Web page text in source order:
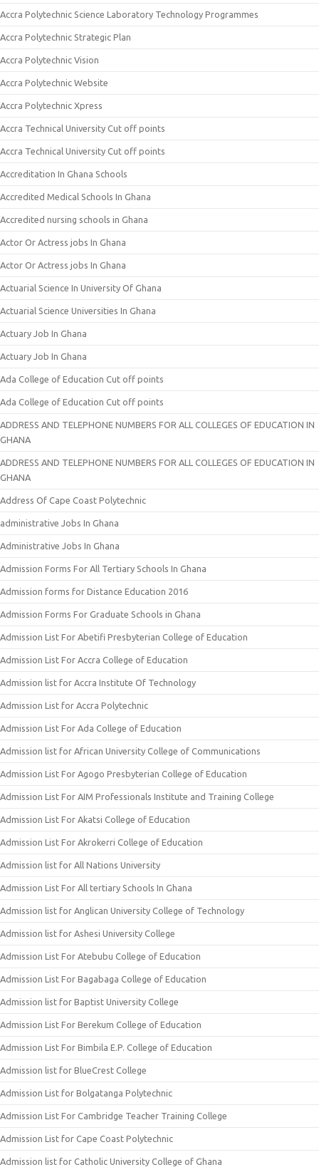
Accra Polytechnic Science Laboratory Technology Programmes
Accra Polytechnic Strategic Plan
Accra Polytechnic Vision
Accra Polytechnic Website
Accra Polytechnic Xpress
Accra Technical University Cut off points
Accra Technical University Cut off points
Accreditation In Ghana Schools
Accredited Medical Schools In Ghana
Accredited nursing schools in Ghana
Actor Or Actress jobs In Ghana
Actor Or Actress jobs In Ghana
Actuarial Science In University Of Ghana
Actuarial Science Universities In Ghana
Actuary Job In Ghana
Actuary Job In Ghana
Ada College of Education Cut off points
Ada College of Education Cut off points
ADDRESS AND TELEPHONE NUMBERS FOR ALL COLLEGES OF EDUCATION IN
GHANA
ADDRESS AND TELEPHONE NUMBERS FOR ALL COLLEGES OF EDUCATION IN
GHANA
Address Of Cape Coast Polytechnic
administrative Jobs In Ghana
Administrative Jobs In Ghana
Admission Forms For All Tertiary Schools In Ghana
Admission forms for Distance Education 2016
Admission Forms For Graduate Schools in Ghana
Admission List For Abetifi Presbyterian College of Education
Admission List For Accra College of Education
Admission list for Accra Institute Of Technology
Admission List for Accra Polytechnic
Admission List For Ada College of Education
Admission list for African University College of Communications
Admission List For Agogo Presbyterian College of Education
Admission List For AIM Professionals Institute and Training College
Admission List For Akatsi College of Education
Admission List For Akrokerri College of Education
Admission list for All Nations University
Admission List For All tertiary Schools In Ghana
Admission list for Anglican University College of Technology
Admission list for Ashesi University College
Admission List For Atebubu College of Education
Admission List For Bagabaga College of Education
Admission list for Baptist University College
Admission List For Berekum College of Education
Admission List For Bimbila E.P. College of Education
Admission list for BlueCrest College
Admission List for Bolgatanga Polytechnic
Admission List For Cambridge Teacher Training College
Admission List for Cape Coast Polytechnic
Admission list for Catholic University College of Ghana